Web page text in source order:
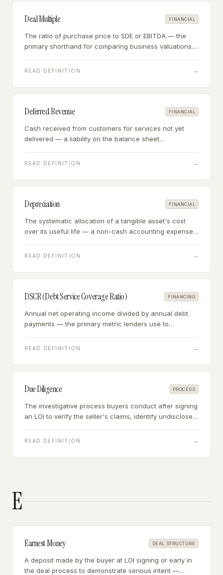
Deal Multiple FINANCIAL
The ratio of purchase price to SDE or EBITDA — the
primary shorthand for comparing business valuations.
multiple.
READ DEFINITION →
Deferred Revenue FINANCIAL
Cash received from customers for services not yet
delivered — a liability on the balance sheet
closing.
READ DEFINITION →
Depreciation FINANCIAL
The systematic allocation of a tangible asset's cost
over its useful life — a non-cash accounting expense
flow.
READ DEFINITION →
DSCR (Debt Service Coverage Ratio) FINANCING
Annual net operating income divided by annual debt
payments — the primary metric lenders use to
debt. SBA lenders typically require 1.25x or higher.
READ DEFINITION →
Due Diligence PROCESS
The investigative process buyers conduct after signing
an LOI to verify the seller's claims, identify undisclosed
to be before closing.
READ DEFINITION →
E
Earnest Money DEAL STRUCTURE
A deposit made by the buyer at LOI signing or early in
the deal process to demonstrate serious intent —